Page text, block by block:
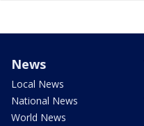
News
Local News
National News
World News